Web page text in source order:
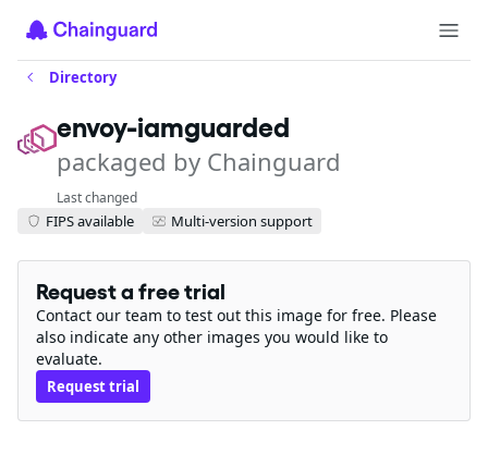
Directory
envoy-iamguarded
packaged by Chainguard
Last changed
FIPS available Multi-version support
Request a free trial
Contact our team to test out this image for free. Please
also indicate any other images you would like to
evaluate.
Request trial